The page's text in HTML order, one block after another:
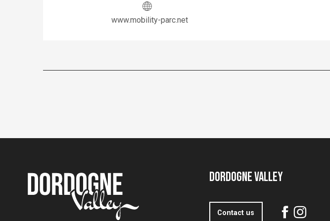
www.mobility-parc.net
Dordogne Valley
Contact us